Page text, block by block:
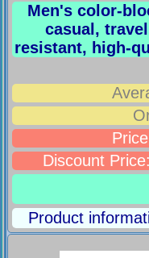
Men's color-
casual,
resistant, high-
Discount Price:
Product